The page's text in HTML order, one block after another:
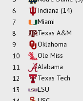
6
Indiana (14)
7
Miami
8
Texas A&M
9
Oklahoma
10
Ole Miss
11
Alabama
12
Texas Tech
13
LSU